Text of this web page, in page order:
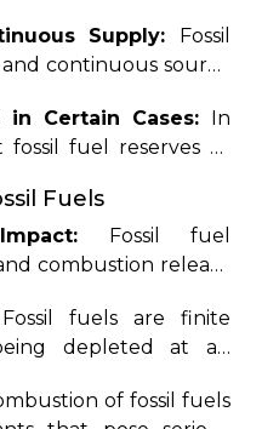
worldwide. Fossil
meaning they are
their extraction,
release
other pollutants
contributing to air
change, and
as aviation and heavy
Supply: Fossil
continuous source
energy supply.
in Certain Cases: In
fuel reserves or
than renewable
Fuels
Fossil fuel
combustion release
change, air pollution,
Fossil fuels are finite
depleted at an
and energy
of fossil fuels